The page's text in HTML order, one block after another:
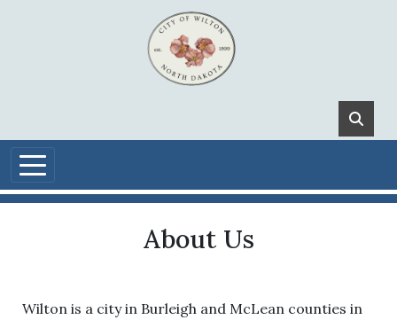
About Us
Wilton is a city in Burleigh and McLean counties in